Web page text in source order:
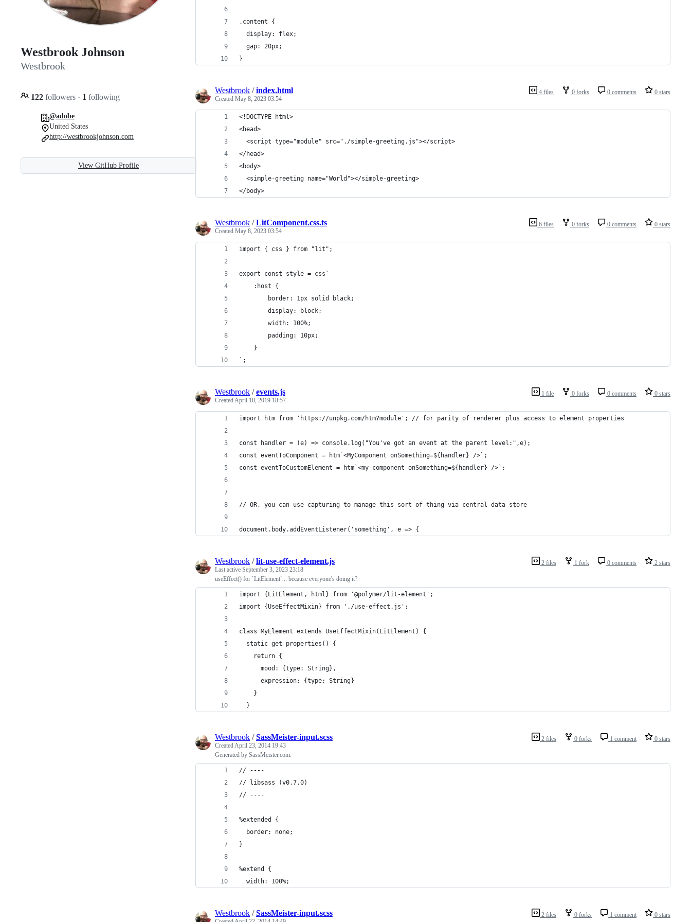
Westbrook Johnson
Westbrook
122 followers · 1 following
@adobe
United States
http://westbrookjohnson.com
View GitHub Profile
.content {
  display: flex;
  gap: 20px;
}
4 files 0 forks 0 comments 0 stars
Westbrook /index.html
Created May 8, 2023 03:54
<!DOCTYPE html>
<head>
  <script type="module" src="./simple-greeting.js"></script>
</head>
<body>
  <simple-greeting name="World"></simple-greeting>
</body>
6 files 0 forks 0 comments 0 stars
Westbrook /LitComponent.css.ts
Created May 8, 2023 03:54
import { css } from "lit";
export const style = css`
    :host {
        border: 1px solid black;
        display: block;
        width: 100%;
        padding: 10px;
    }
`;
1 file 0 forks 0 comments 0 stars
Westbrook /events.js
CreatedApril 10, 2019 18:57
import htm from 'https://unpkg.com/htm?module'; // for parity of renderer plus access to element properties
const handler = (e) => console.log("You've got an event at the parent level:",e);
const eventToComponent = htm`<MyComponent onSomething=${handler} />`;
const eventToCustomElement = htm`<my-component onSomething=${handler} />`;
// OR, you can use capturing to manage this sort of thing via central data store
document.body.addEventListener('something', e => {
2 files 1 fork 0 comments 2 stars
Westbrook /lit-use-effect-element.js
Last active September 3, 2023 23:18
useEffect() for `LitElement`... because everyone's doing it?
import {LitElement, html} from '@polymer/lit-element';
import {UseEffectMixin} from './use-effect.js';
class MyElement extends UseEffectMixin(LitElement) {
  static get properties() {
    return {
      mood: {type: String},
      expression: {type: String}
    }
  }
2 files 0 forks 1 comment 0 stars
Westbrook /SassMeister-input.scss
CreatedApril 23, 2014 19:43
Generated by SassMeister.com.
// ----
// libsass (v0.7.0)
// ----
%extended {
  border: none;
}
%extend {
  width: 100%;
2 files 0 forks 1 comment 0 stars
Westbrook /SassMeister-input.scss